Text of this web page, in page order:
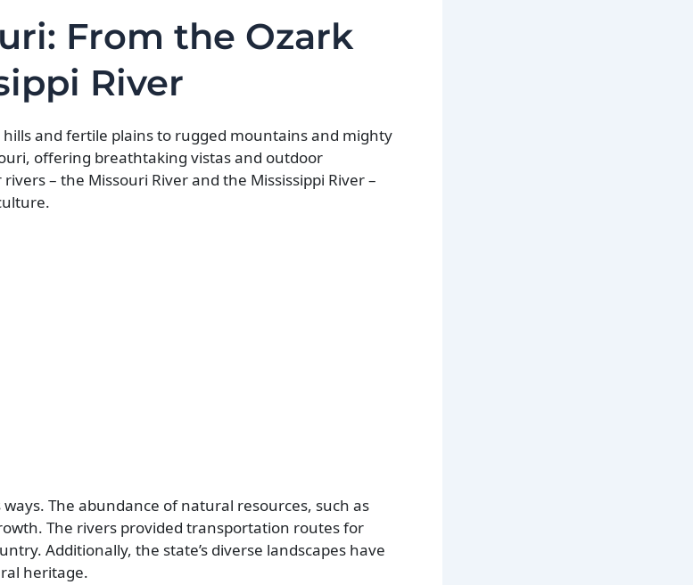
From the Ozark
River
and fertile plains to rugged mountains and mighty
offering breathtaking vistas and outdoor
– the Missouri River and the Mississippi River –
The abundance of natural resources, such as
The rivers provided transportation routes for
Additionally, the state’s diverse landscapes have
heritage.